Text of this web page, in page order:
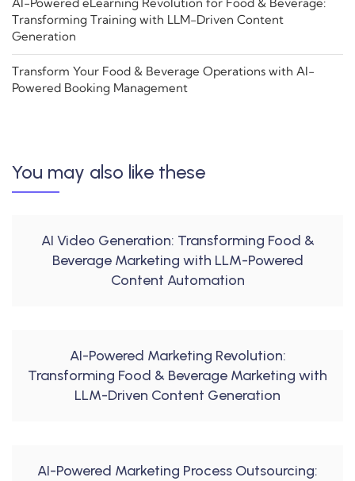
Transforming Training with LLM-Driven Content
Generation
Transform Your Food & Beverage Operations with AI-
Powered Booking Management
You may also like these
AI Video Generation: Transforming Food &
Beverage Marketing with LLM-Powered
Content Automation
AI-Powered Marketing Revolution:
Transforming Food & Beverage Marketing with
LLM-Driven Content Generation
AI-Powered Marketing Process Outsourcing: